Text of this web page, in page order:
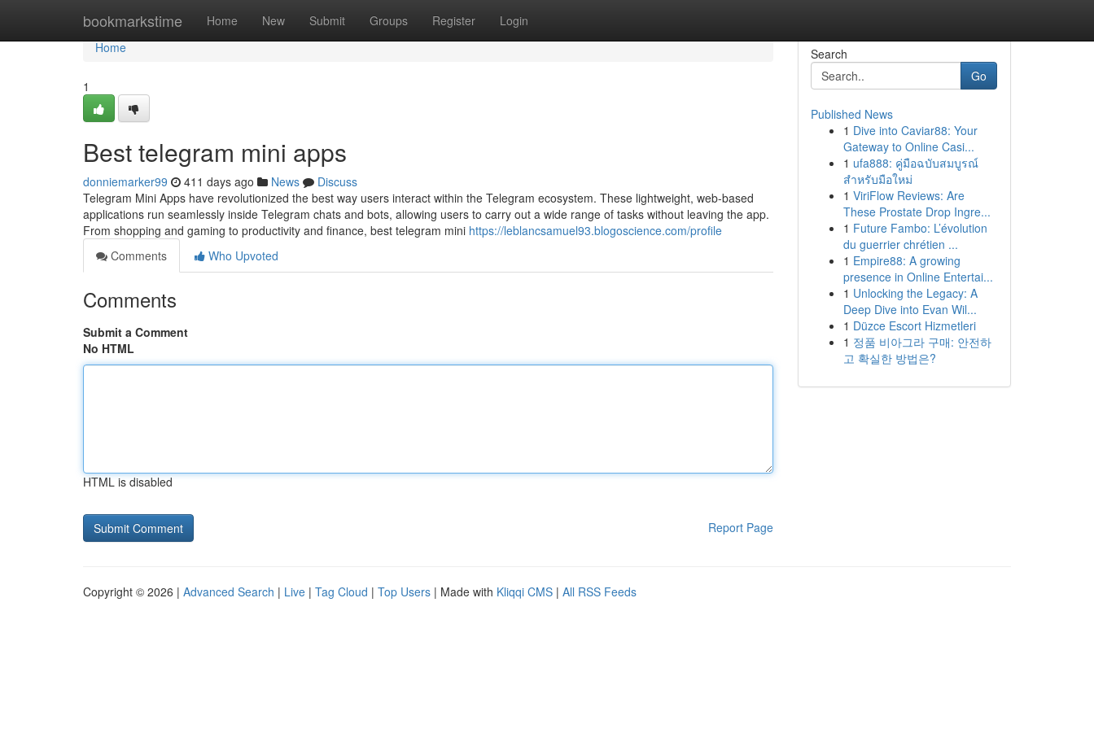
bookmarkstime Home New Submit Groups Register Login
Home
Home
1
Best telegram mini apps
donniemarker99 411 days ago News
Discuss
Telegram Mini Apps have revolutionized the best way users interact within the Telegram ecosystem. These lightweight, web-based
applications run seamlessly inside Telegram chats and bots, allowing users to carry out a wide range of tasks without leaving the app.
From shopping and gaming to productivity and finance, best telegram mini https://leblancsamuel93.blogoscience.com/profile
Comments
Who Upvoted
Comments
Submit a Comment
No HTML
HTML is disabled
Report Page
Search
Go
Published News
1 Dive into Caviar88: Your
Gateway to Online Casi...
1 ufa888: คู่มือฉบับสมบูรณ์
สำหรับมือใหม่
1 ViriFlow Reviews: Are
These Prostate Drop Ingre...
1 Future Fambo: L’évolution
du guerrier chrétien ...
1 Empire88: A growing
presence in Online Entertai...
1 Unlocking the Legacy: A
Deep Dive into Evan Wil...
1 Düzce Escort Hizmetleri
1 정품 비아그라 구매: 안전하
고 확실한 방법은?
Copyright © 2026 | Advanced Search | Live | Tag Cloud | Top Users | Made with Kliqqi CMS | All RSS Feeds